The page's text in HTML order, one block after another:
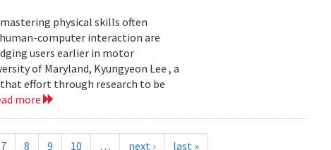
physical skills often
computer interaction are
users earlier in motor
of Maryland, Kyungyeon Lee , a
effort through research to be
more
7 8 9 10 … next › last »